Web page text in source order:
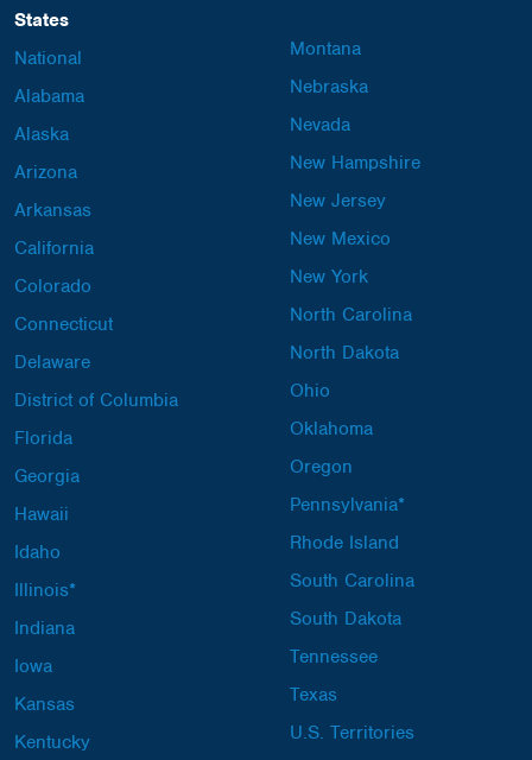
States
National
Alabama
Alaska
Arizona
Arkansas
California
Colorado
Connecticut
Delaware
District of Columbia
Florida
Georgia
Hawaii
Idaho
Illinois*
Indiana
Iowa
Kansas
Kentucky
Montana
Nebraska
Nevada
New Hampshire
New Jersey
New Mexico
New York
North Carolina
North Dakota
Ohio
Oklahoma
Oregon
Pennsylvania*
Rhode Island
South Carolina
South Dakota
Tennessee
Texas
U.S. Territories